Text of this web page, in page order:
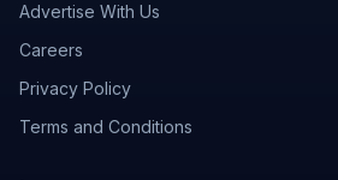
Advertise With Us
Careers
Privacy Policy
Terms and Conditions